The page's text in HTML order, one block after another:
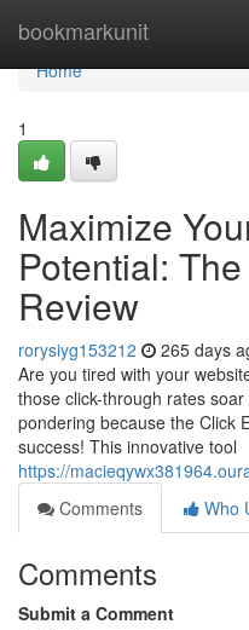
bookmarkunit
Home
Home
1
Maximize
Potential:
Review
rorysiyg153212 265 days
Are you tired with your
those click-through rates
pondering because the Click
success! This innovative tool
https://
Comments
Who
Comments
Submit a Comment